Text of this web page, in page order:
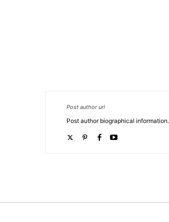
Post author url
Post author biographical information.